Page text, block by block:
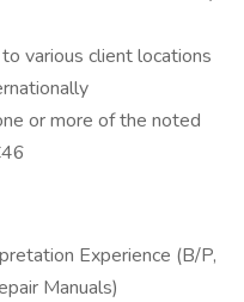
various client locations
or more of the noted
Experience (B/P,
Manuals)